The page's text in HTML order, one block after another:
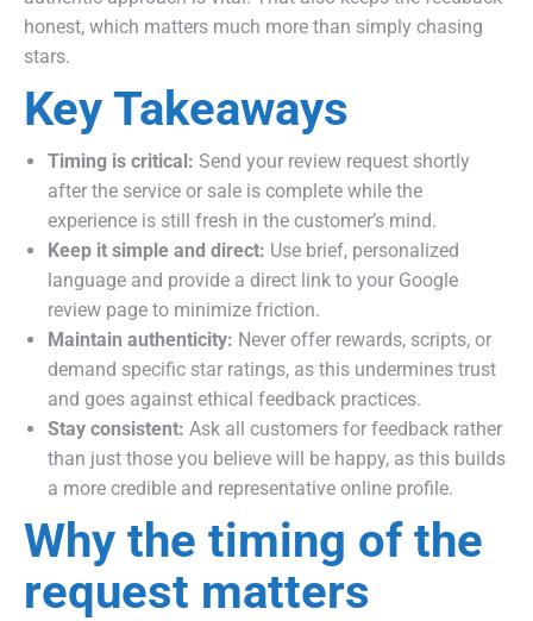
honest, which matters much more than simply chasing
stars.
Key Takeaways
Timing is critical: Send your review request shortly
after the service or sale is complete while the
experience is still fresh in the customer’s mind.
Keep it simple and direct: Use brief, personalized
language and provide a direct link to your Google
review page to minimize friction.
Maintain authenticity: Never offer rewards, scripts, or
demand specific star ratings, as this undermines trust
and goes against ethical feedback practices.
Stay consistent: Ask all customers for feedback rather
than just those you believe will be happy, as this builds
a more credible and representative online profile.
Why the timing of the
request matters